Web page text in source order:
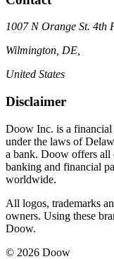
1007 N Orange St. 4th
Wilmington, DE,
United States
Disclaimer
Doow Inc. is a
under the laws of
a bank. Doow offers all
banking and financial
worldwide.
All logos, trademarks
owners. Using these
Doow.
© 2026 Doow